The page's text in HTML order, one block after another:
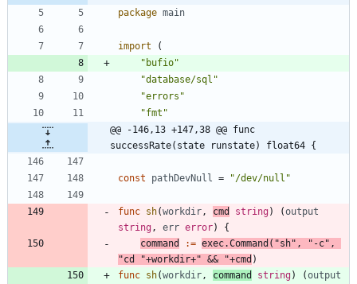
package main
import
(
"bufio"
"database/sql"
"errors"
"fmt"
@@ -146,13 +147,38 @@ func
successRate(state runstate) float64 {
const pathDevNull = "/dev/null"
func sh(workdir , cmd string) (output
string , err error)
{
command
:= exec.Command ( "sh" , "-c" ,
"cd "+workdir+" && "+cmd )
func sh(workdir , command string) (output